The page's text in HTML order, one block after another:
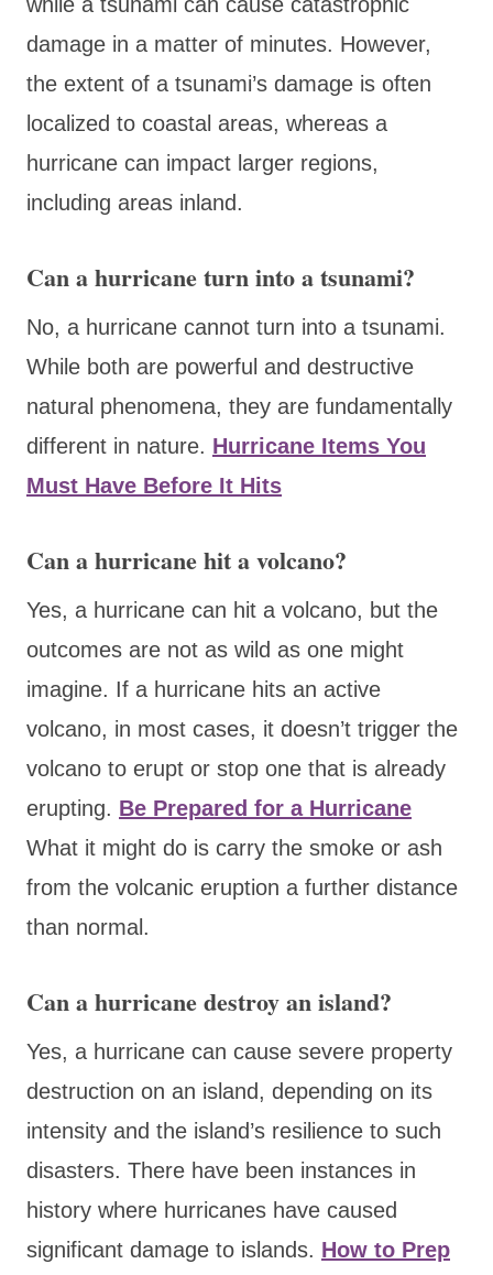
damage in a matter of minutes. However,
the extent of a tsunami’s damage is often
localized to coastal areas, whereas a
hurricane can impact larger regions,
including areas inland.
Can a hurricane turn into a tsunami?
No, a hurricane cannot turn into a tsunami.
While both are powerful and destructive
natural phenomena, they are fundamentally
different in nature. Hurricane Items You
Must Have Before It Hits
Can a hurricane hit a volcano?
Yes, a hurricane can hit a volcano, but the
outcomes are not as wild as one might
imagine. If a hurricane hits an active
volcano, in most cases, it doesn’t trigger the
volcano to erupt or stop one that is already
erupting. Be Prepared for a Hurricane
What it might do is carry the smoke or ash
from the volcanic eruption a further distance
than normal.
Can a hurricane destroy an island?
Yes, a hurricane can cause severe property
destruction on an island, depending on its
intensity and the island’s resilience to such
disasters. There have been instances in
history where hurricanes have caused
significant damage to islands. How to Prep